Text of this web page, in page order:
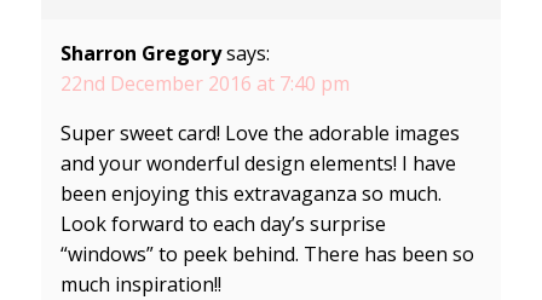
Sharron Gregory says:
22nd December 2016 at 7:40 pm
Super sweet card! Love the adorable images
and your wonderful design elements! I have
been enjoying this extravaganza so much.
Look forward to each day’s surprise
“windows” to peek behind. There has been so
much inspiration!!